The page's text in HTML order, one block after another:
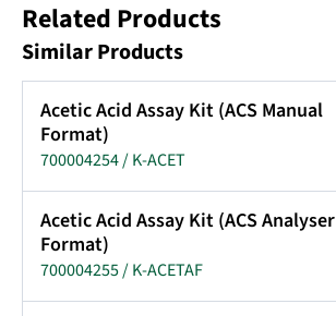
Related Products
Similar Products
Acetic Acid Assay Kit (ACS Manual
Format)
700004254 / K-ACET
Acetic Acid Assay Kit (ACS Analyser
Format)
700004255 / K-ACETAF